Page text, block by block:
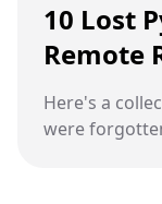
10 Lost
Remote
Here's a
were